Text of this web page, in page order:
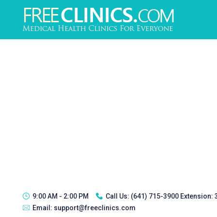
9:00 AM - 2:00 PM Call Us: (641) 715-3900 Extension:
Email: support@freeclinics.com